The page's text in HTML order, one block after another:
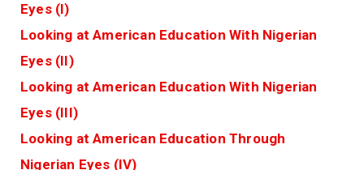
Eyes (I)
Looking at American Education With Nigerian
Eyes (II)
Looking at American Education With Nigerian
Eyes (III)
Looking at American Education Through
Nigerian Eyes (IV)